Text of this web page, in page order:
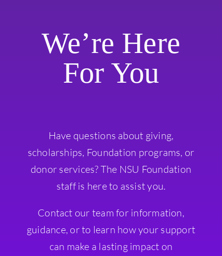
We’re Here
For You
Have questions about giving,
scholarships, Foundation programs, or
donor services? The NSU Foundation
staff is here to assist you.
Contact our team for information,
guidance, or to learn how your support
can make a lasting impact on